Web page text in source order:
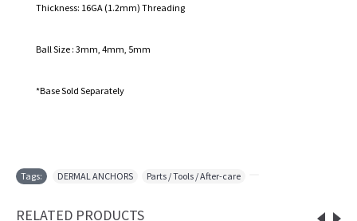
Thickness: 16GA (1.2mm) Threading
Ball Size : 3mm, 4mm, 5mm
*Base Sold Separately
Tags: DERMAL ANCHORS Parts / Tools / After-care
RELATED PRODUCTS